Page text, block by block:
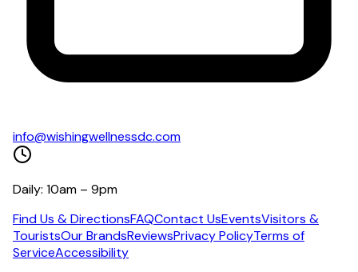
info@wishingwellnessdc.com
Daily: 10am – 9pm
Find Us & DirectionsFAQContact UsEventsVisitors &
TouristsOur BrandsReviewsPrivacy PolicyTerms of
ServiceAccessibility